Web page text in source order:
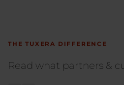
THE TUXERA DIFFERENCE
Read what partners &